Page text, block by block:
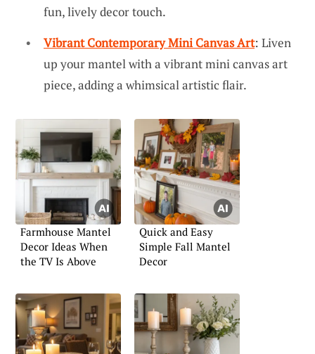
fun, lively decor touch.
Vibrant Contemporary Mini Canvas Art: Liven
up your mantel with a vibrant mini canvas art
piece, adding a whimsical artistic flair.
Farmhouse Mantel
Decor Ideas When
the TV Is Above
Quick and Easy
Simple Fall Mantel
Decor